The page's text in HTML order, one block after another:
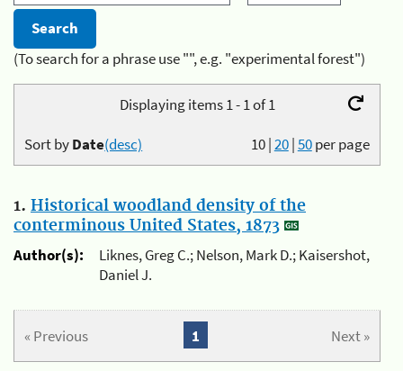
(To search for a phrase use "", e.g. "experimental forest")
Displaying items 1 - 1 of 1
10|20|50per page
Sort byDate(desc)
1. Historical woodland density of the
conterminous United States, 1873
Author(s):
Liknes, Greg C.; Nelson, Mark D.; Kaisershot,
Daniel J.
« Previous Next »
1